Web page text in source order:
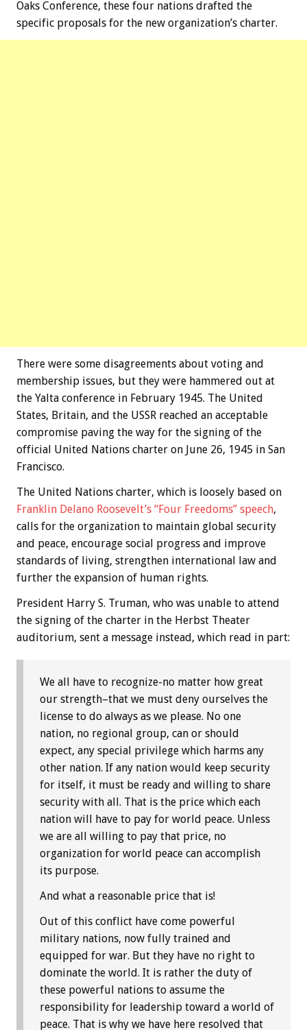
Oaks Conference, these four nations drafted the
specific proposals for the new organization’s charter.
There were some disagreements about voting and
membership issues, but they were hammered out at
the Yalta conference in February 1945. The United
States, Britain, and the USSR reached an acceptable
compromise paving the way for the signing of the
official United Nations charter on June 26, 1945 in San
Francisco.
The United Nations charter, which is loosely based on
Franklin Delano Roosevelt’s “Four Freedoms” speech,
calls for the organization to maintain global security
and peace, encourage social progress and improve
standards of living, strengthen international law and
further the expansion of human rights.
President Harry S. Truman, who was unable to attend
the signing of the charter in the Herbst Theater
auditorium, sent a message instead, which read in part:
We all have to recognize-no matter how great
our strength–that we must deny ourselves the
license to do always as we please. No one
nation, no regional group, can or should
expect, any special privilege which harms any
other nation. If any nation would keep security
for itself, it must be ready and willing to share
security with all. That is the price which each
nation will have to pay for world peace. Unless
we are all willing to pay that price, no
organization for world peace can accomplish
its purpose.
And what a reasonable price that is!
Out of this conflict have come powerful
military nations, now fully trained and
equipped for war. But they have no right to
dominate the world. It is rather the duty of
these powerful nations to assume the
responsibility for leadership toward a world of
peace. That is why we have here resolved that